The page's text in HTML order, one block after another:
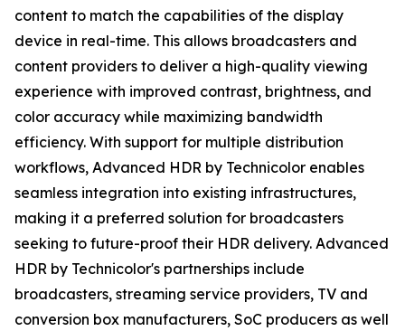
content to match the capabilities of the display
device in real-time. This allows broadcasters and
content providers to deliver a high-quality viewing
experience with improved contrast, brightness, and
color accuracy while maximizing bandwidth
efficiency. With support for multiple distribution
workflows, Advanced HDR by Technicolor enables
seamless integration into existing infrastructures,
making it a preferred solution for broadcasters
seeking to future-proof their HDR delivery. Advanced
HDR by Technicolor's partnerships include
broadcasters, streaming service providers, TV and
conversion box manufacturers, SoC producers as well